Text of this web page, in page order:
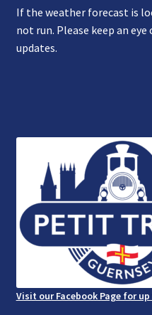
If the weather forecast is
not run. Please keep an
updates.
Visit our Facebook Page for